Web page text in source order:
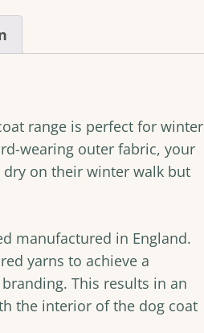
range is perfect for winter
wearing outer fabric, your
on their winter walk but
manufactured in England.
yarns to achieve a
This results in an
the interior of the dog coat